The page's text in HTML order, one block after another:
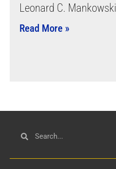
Leonard C. Mankowski
Read More »